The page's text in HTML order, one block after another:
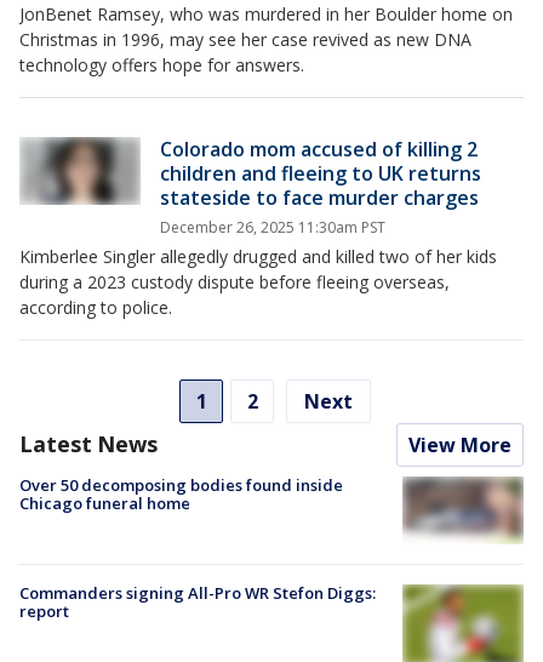
JonBenet Ramsey, who was murdered in her Boulder home on
Christmas in 1996, may see her case revived as new DNA
technology offers hope for answers.
Colorado mom accused of killing 2
children and fleeing to UK returns
stateside to face murder charges
December 26, 2025 11:30am PST
Kimberlee Singler allegedly drugged and killed two of her kids
during a 2023 custody dispute before fleeing overseas,
according to police.
1 2 Next
Latest News View More
Over 50 decomposing bodies found inside
Chicago funeral home
Commanders signing All-Pro WR Stefon Diggs:
report